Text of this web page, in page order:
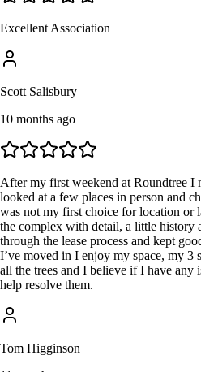
Excellent Association
Scott Salisbury
10 months ago
After my first weekend at Roundtree I
looked at a few places in person and
was not my first choice for location or
the complex with detail, a little history
through the lease process and kept
I’ve moved in I enjoy my space, my 3
all the trees and I believe if I have any
help resolve them.
Tom Higginson